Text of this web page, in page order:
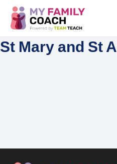
St Mary and St